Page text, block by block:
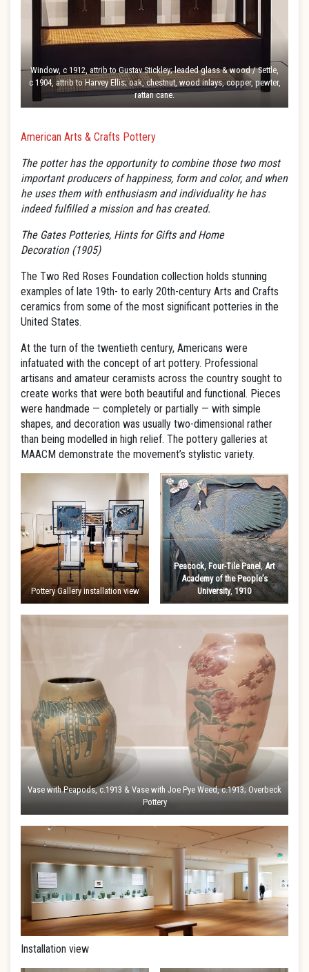
Window, c 1912, attrib to Gustav Stickley; leaded glass & wood / Settle,
c 1904, attrib to Harvey Ellis; oak, chestnut, wood inlays, copper, pewter,
rattan cane.
American Arts & Crafts Pottery
The potter has the opportunity to combine those two most
important producers of happiness, form and color, and when
he uses them with enthusiasm and individuality he has
indeed fulfilled a mission and has created.
The Gates Potteries, Hints for Gifts and Home
Decoration(1905)
The Two Red Roses Foundation collection holds stunning
examples of late 19th- to early 20th-century Arts and Crafts
ceramics from some of the most significant potteries in the
United States.
At the turn of the twentieth century, Americans were
infatuated with the concept of art pottery. Professional
artisans and amateur ceramists across the country sought to
create works that were both beautiful and functional. Pieces
were handmade — completely or partially — with simple
shapes, and decoration was usually two-dimensional rather
than being modelled in high relief. The pottery galleries at
MAACM demonstrate the movement’s stylistic variety.
Pottery Gallery installation view
Peacock, Four-Tile Panel,Art
Academy of the People’s
University, 1910
Vase with Peapods, c.1913 & Vase with Joe Pye Weed, c.1913; Overbeck
Pottery
Installation view